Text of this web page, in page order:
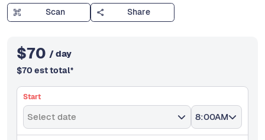
Scan Share
$70 / day
$70 est total*
Start
Select date 8:00AM